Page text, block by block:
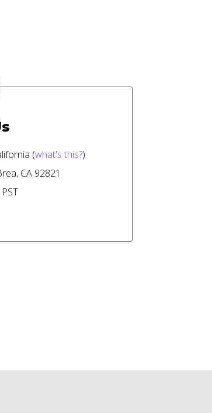
(what's this?)
CA 92821